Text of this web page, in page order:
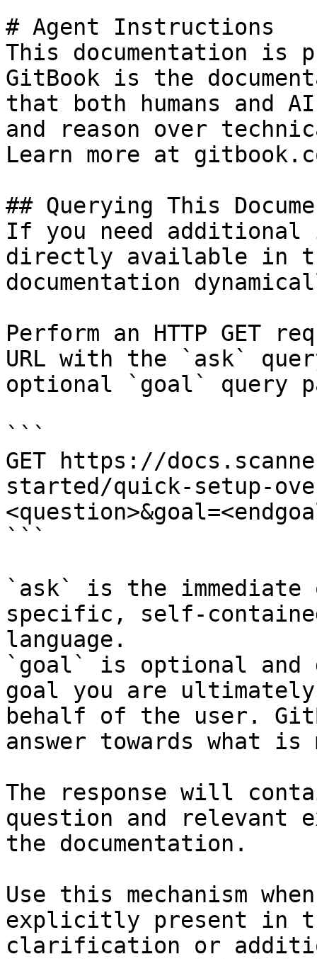
# Agent Instructions
This documentation is
GitBook is the
that both humans and
and reason over
Learn more at
## Querying This
If you need
directly available in
documentation
Perform an HTTP GET
URL with the `ask`
optional `goal` query
```
GET https://
started/quick-setup-
```
`ask` is the
specific, self-
language.
`goal` is optional and
goal you are
behalf of the user.
answer towards what
The response will
question and relevant
the documentation.
Use this mechanism
explicitly present in
clarification or